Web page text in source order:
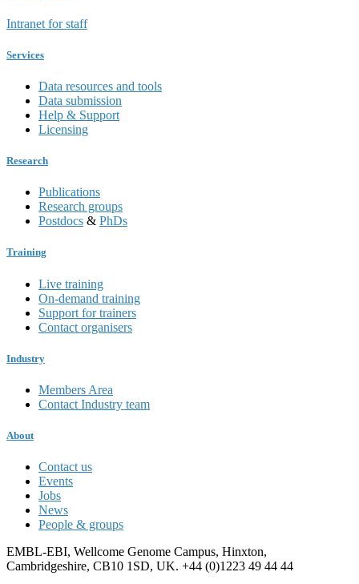
Intranet for staff
Services
Data resources and tools
Data submission
Help & Support
Licensing
Research
Publications
Research groups
Postdocs & PhDs
Training
Live training
On-demand training
Support for trainers
Contact organisers
Industry
Members Area
Contact Industry team
About
Contact us
Events
Jobs
News
People & groups
EMBL-EBI, Wellcome Genome Campus, Hinxton,
Cambridgeshire, CB10 1SD, UK. +44 (0)1223 49 44 44